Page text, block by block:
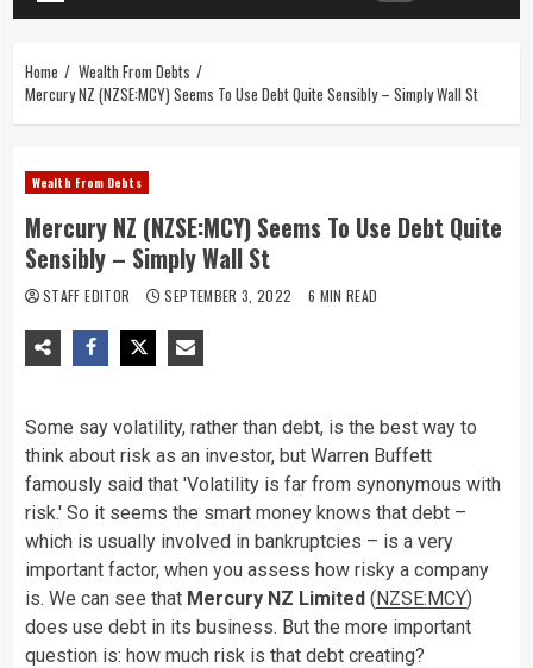
Home
Wealth From Debts
Mercury NZ (NZSE:MCY) Seems To Use Debt Quite Sensibly – Simply Wall St
Wealth From Debts
Mercury NZ (NZSE:MCY) Seems To Use Debt Quite
Sensibly – Simply Wall St
STAFF EDITOR SEPTEMBER 3, 2022 6 MIN READ
Some say volatility, rather than debt, is the best way to
think about risk as an investor, but Warren Buffett
famously said that 'Volatility is far from synonymous with
risk.' So it seems the smart money knows that debt –
which is usually involved in bankruptcies – is a very
important factor, when you assess how risky a company
is. We can see that Mercury NZ Limited (NZSE:MCY)
does use debt in its business. But the more important
question is: how much risk is that debt creating?